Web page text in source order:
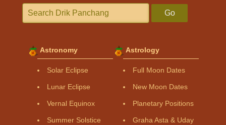
Go
Astronomy
Solar Eclipse
Lunar Eclipse
Vernal Equinox
Summer Solstice
Astrology
Full Moon Dates
New Moon Dates
Planetary Positions
Graha Asta & Uday